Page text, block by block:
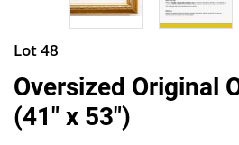
Lot 48
Oversized Original
(41" x 53")